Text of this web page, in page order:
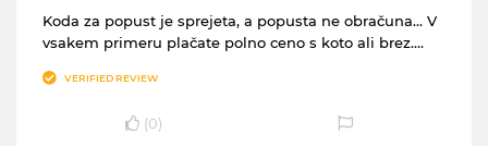
Koda za popust je sprejeta, a popusta ne obračuna... V
vsakem primeru plačate polno ceno s koto ali brez....
VERIFIED REVIEW
(0)